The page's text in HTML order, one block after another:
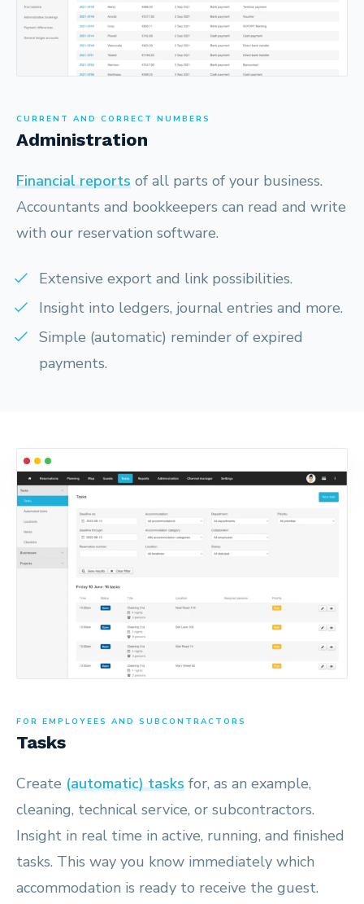
CURRENT AND CORRECT NUMBERS
Administration
Financial reports of all parts of your business.
Accountants and bookkeepers can read and write
with our reservation software.
Extensive export and link possibilities.
Insight into ledgers, journal entries and more.
Simple (automatic) reminder of expired
payments.
FOR EMPLOYEES AND SUBCONTRACTORS
Tasks
Create (automatic) tasks for, as an example,
cleaning, technical service, or subcontractors.
Insight in real time in active, running, and finished
tasks. This way you know immediately which
accommodation is ready to receive the guest.